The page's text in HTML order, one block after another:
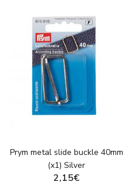
Prym metal slide buckle 40mm
(x1) Silver
2,15€